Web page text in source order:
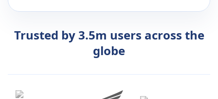
Trusted by 3.5m users across the
globe